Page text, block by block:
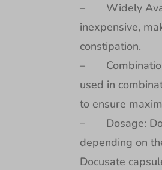
– Widely
inexpensive,
constipation.
– Combination
used in
to ensure
– Dosage:
depending on
Docusate